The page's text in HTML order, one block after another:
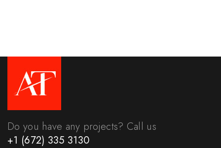
Do you have any projects? Call us
+1 (672) 335 3130